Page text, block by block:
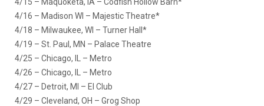
4/16 – Madison WI – Majestic Theatre*
4/18 – Milwaukee, WI – Turner Hall*
4/19 – St. Paul, MN – Palace Theatre
4/25 – Chicago, IL – Metro
4/26 – Chicago, IL – Metro
4/27 – Detroit, MI – El Club
4/29 – Cleveland, OH – Grog Shop